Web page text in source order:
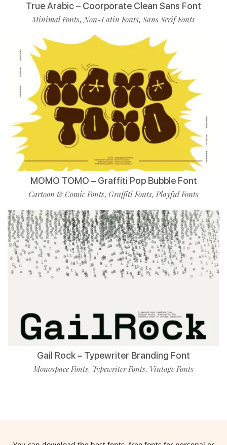
True Arabic – Coorporate Clean Sans Font
Minimal Fonts,Non-Latin Fonts, Sans Serif Fonts
MOMO TOMO – Graffiti Pop Bubble Font
Cartoon & Comic Fonts, Graffiti Fonts, Playful Fonts
Gail Rock – Typewriter Branding Font
Monospace Fonts, Typewriter Fonts, Vintage Fonts